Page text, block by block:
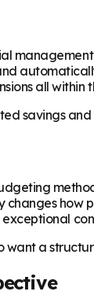
all
savings
how
want a